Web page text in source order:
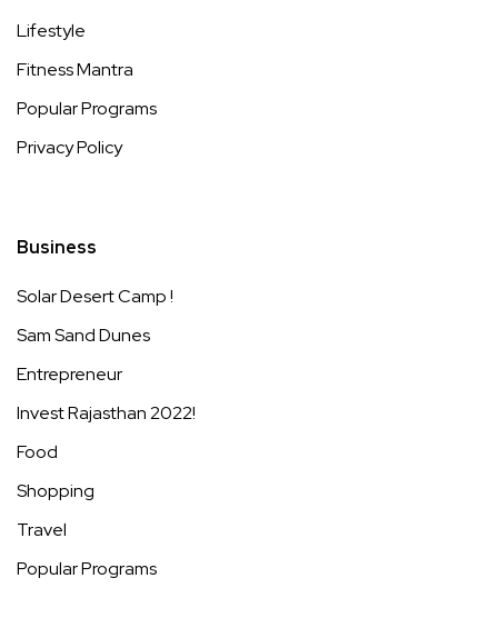
Lifestyle
Fitness Mantra
Popular Programs
Privacy Policy
Business
Solar Desert Camp !
Sam Sand Dunes
Entrepreneur
Invest Rajasthan 2022!
Food
Shopping
Travel
Popular Programs